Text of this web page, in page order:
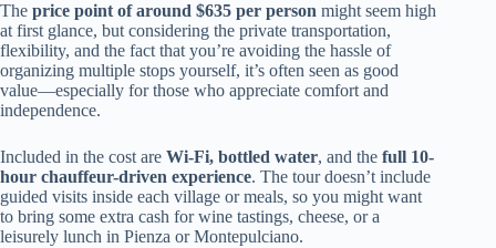
The price point of around $635 per person might seem high
at first glance, but considering the private transportation,
flexibility, and the fact that you’re avoiding the hassle of
organizing multiple stops yourself, it’s often seen as good
value—especially for those who appreciate comfort and
independence.
Included in the cost are Wi-Fi, bottled water, and the full 10-
hour chauffeur-driven experience. The tour doesn’t include
guided visits inside each village or meals, so you might want
to bring some extra cash for wine tastings, cheese, or a
leisurely lunch in Pienza or Montepulciano.